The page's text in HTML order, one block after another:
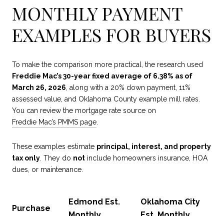
MONTHLY PAYMENT
EXAMPLES FOR BUYERS
To make the comparison more practical, the research used
Freddie Mac’s 30-year fixed average of 6.38% as of
March 26, 2026 , along with a 20% down payment, 11%
assessed value, and Oklahoma County example mill rates.
You can review the mortgage rate source on
Freddie Mac’s PMMS page
These examples estimate principal, interest, and property
tax only . They do not include homeowners insurance, HOA
dues, or maintenance.
Purchase
Edmond Est.
Oklahoma City